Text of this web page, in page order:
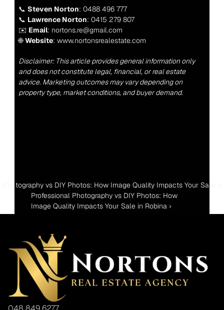
📞 Steven Norton: 0488 496 777
📞 Lawrence Norton: 0415 279 807
✉️ Email: nortons.re@gmail.com
🌐 Website: www.nortonsrealestate.com
Disclaimer: This article provides general information only
and does not constitute legal, financial, or real estate
advice. Marketing outcomes may vary depending on
property type, market conditions, and buyer demand.
Photography vs DIY Photos: How Image Quality Impacts Your Sale
Professional Photography vs DIY Photos: How
Image Quality Impacts Your Sale in Robina ›